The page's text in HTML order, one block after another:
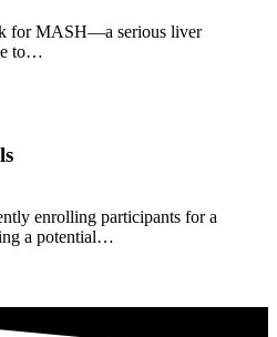
for MASH—a serious liver
to…
enrolling participants for a
a potential…